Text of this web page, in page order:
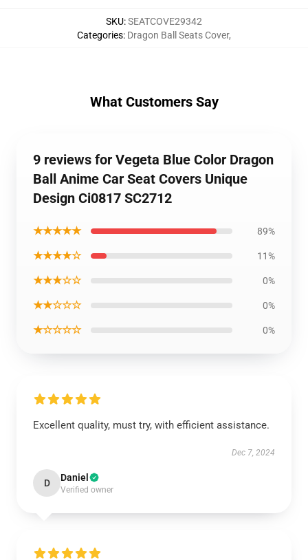
SKU:SEATCOVE29342
Categories: Dragon Ball Seats Cover,
What Customers Say
9 reviews for Vegeta Blue Color Dragon
Ball Anime Car Seat Covers Unique
Design Ci0817 SC2712
★★★★★ 89%
★★★★☆ 11%
★★★☆☆ 0%
★★☆☆☆ 0%
★☆☆☆☆ 0%
Excellent quality, must try, with efficient assistance.
Dec 7, 2024
D Daniel
Verified owner